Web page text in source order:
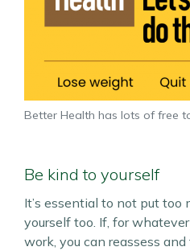
Better Health has lots of free
Be kind to yourself
It’s essential to not put too
yourself too. If, for
work, you can reassess